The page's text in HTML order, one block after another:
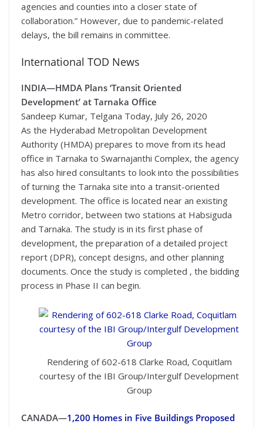
agencies and counties into a closer state of
collaboration.” However, due to pandemic-related
delays, the bill remains in committee.
International TOD News
INDIA—HMDA Plans ‘Transit Oriented
Development’ at Tarnaka Office
Sandeep Kumar, Telgana Today, July 26, 2020
As the Hyderabad Metropolitan Development
Authority (HMDA) prepares to move from its head
office in Tarnaka to Swarnajanthi Complex, the agency
has also hired consultants to look into the possibilities
of turning the Tarnaka site into a transit-oriented
development. The office is located near an existing
Metro corridor, between two stations at Habsiguda
and Tarnaka. The study is in its first phase of
development, the preparation of a detailed project
report (DPR), concept designs, and other planning
documents. Once the study is completed , the bidding
process in Phase II can begin.
Rendering of 602-618 Clarke Road, Coquitlam
courtesy of the IBI Group/Intergulf Development
Group
CANADA—1,200 Homes in Five Buildings Proposed